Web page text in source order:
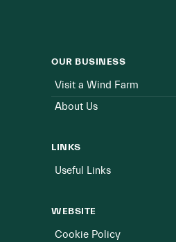
OUR BUSINESS
Visit a Wind Farm
About Us
LINKS
Useful Links
WEBSITE
Cookie Policy